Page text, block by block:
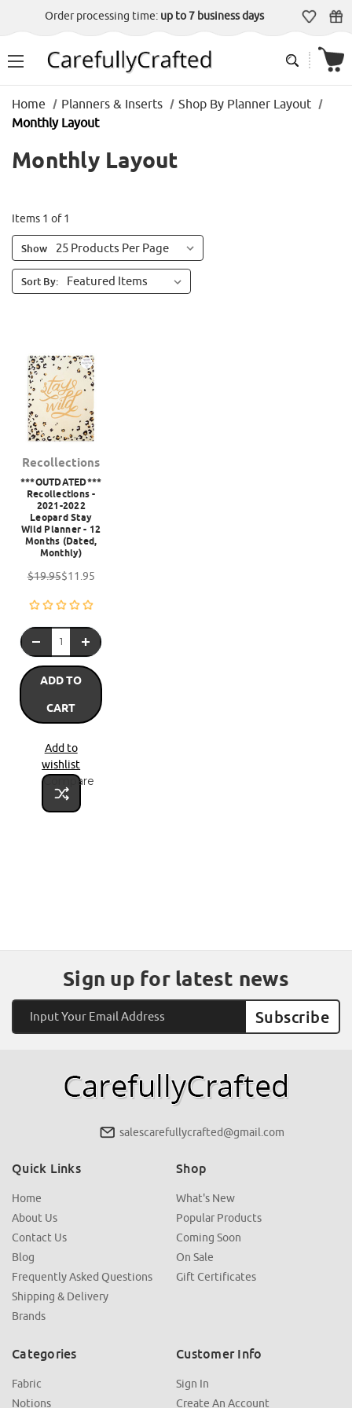
Order processing time: up to 7 business days
Home Planners & Inserts
Shop By Planner Layout
Monthly Layout
Monthly Layout
Items 1 of 1
Show
Sort By:
Recollections
***OUTDATED***
Recollections -
2021-2022
Leopard Stay
Wild Planner - 12
Months (Dated,
Monthly)
$19.95$11.95
ADD TO
CART
Add to
wishlist
Compare
Sign up for latest news
Address
salescarefullycrafted@gmail.com
Quick Links
Home
About Us
Contact Us
Blog
Frequently Asked Questions
Shipping & Delivery
Brands
Shop
What's New
Popular Products
Coming Soon
On Sale
Gift Certificates
Categories
Fabric
Notions
Customer Info
Sign In
Create An Account